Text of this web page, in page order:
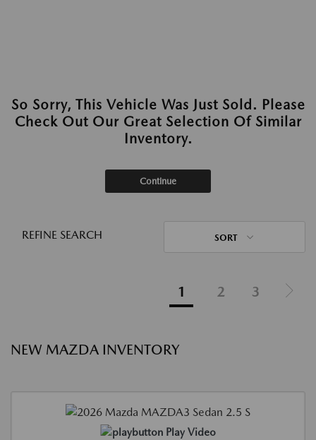
So Sorry, This Vehicle Was Just Sold. Please
Check Out Our Great Selection Of Similar
Inventory.
Continue
REFINE SEARCH SORT
1 2 3
NEW MAZDA INVENTORY
Play Video